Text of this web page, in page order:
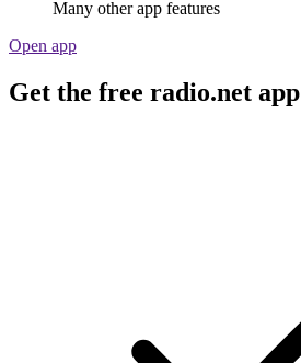
Many other app features
Open app
Get the free radio.net app